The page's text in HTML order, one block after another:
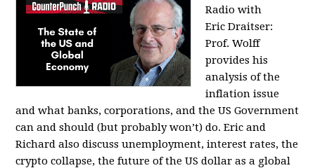
Radio with
Eric Draitser:
Prof. Wolff
provides his
analysis of the
inflation issue
and what banks, corporations, and the US Government
can and should (but probably won’t) do. Eric and
Richard also discuss unemployment, interest rates, the
crypto collapse, the future of the US dollar as a global